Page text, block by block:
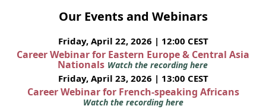
Our Events and Webinars
Friday, April 22, 2026 | 12:00 CEST
Career Webinar for Eastern Europe & Central Asia
Nationals Watch the recording here
Friday, April 23, 2026 | 13:00 CEST
Career Webinar for French-speaking Africans
Watch the recording here